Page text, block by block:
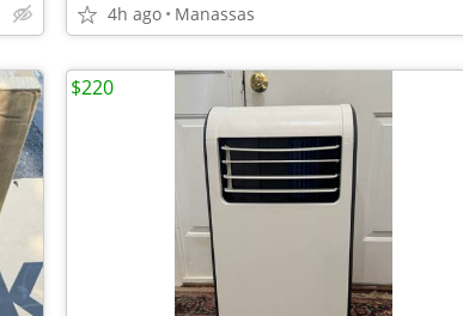
4h ago Manassas
$220